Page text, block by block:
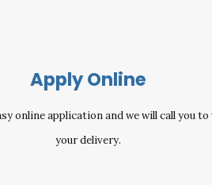
Apply Online
online application and we will call you
your delivery.